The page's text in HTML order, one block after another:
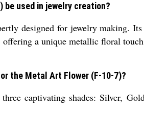
be used in jewelry creation?
designed for jewelry making.
offering a unique metallic floral
the Metal Art Flower (F-10-7)?
captivating shades: Silver,